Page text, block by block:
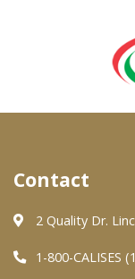
About Us
Quality &
FAQs
Contact
2 Quality Dr.
1-800-CALISES